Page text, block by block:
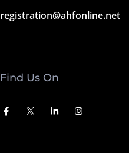
registration@ahfonline.net
Find Us On